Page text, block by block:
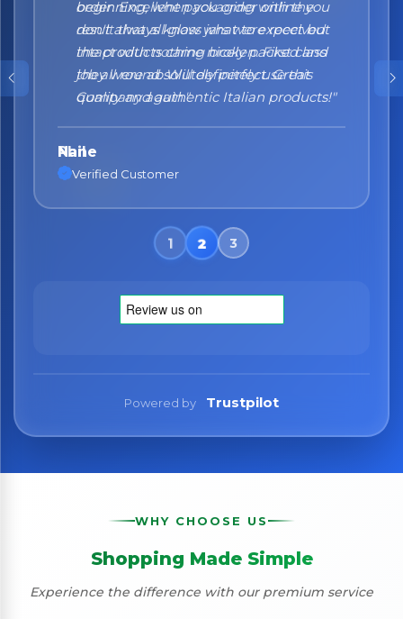
beginning, when you order online you
don't always know what to expect but
the products came nicely packed and
they were absolutely perfect. Great
quality and authentic Italian products!"
Nane
Verified Customer
Powered by Trustpilot
WHY CHOOSE US
Shopping Made Simple
Experience the difference with our premium service